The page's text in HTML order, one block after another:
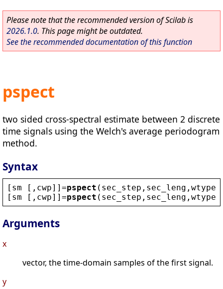
Please note that the recommended version of Scilab is
2026.1.0. This page might be outdated.
See the recommended documentation of this function
pspect
two sided cross-spectral estimate between 2 discrete
time signals using the Welch's average periodogram
method.
Syntax
[ sm [, cwp]]=pspect ( sec_step , sec_leng , wtype
[ sm [, cwp]]=pspect ( sec_step , sec_leng , wtype
Arguments
x
vector, the time-domain samples of the first signal.
y